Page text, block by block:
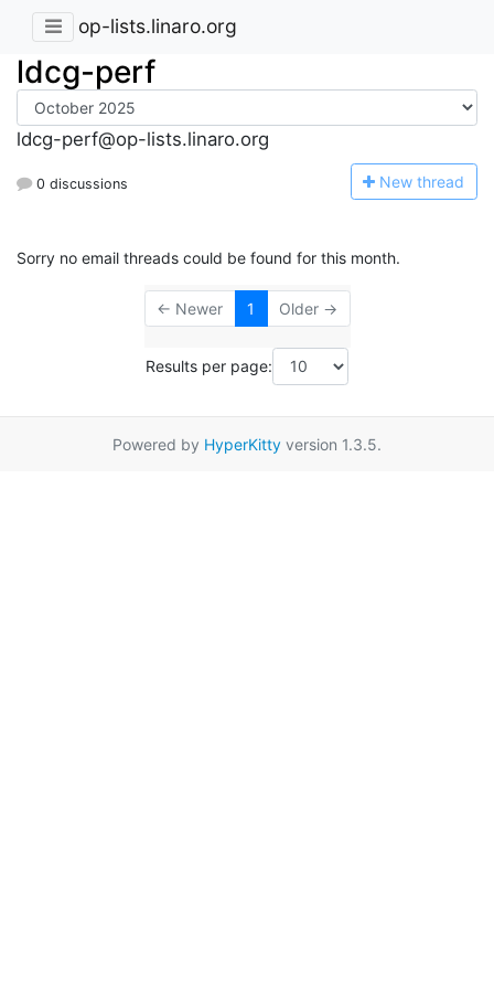
op-lists.linaro.org
ldcg-perf
ldcg-perf@op-lists.linaro.org
0 discussions New thread
Sorry no email threads could be found for this month.
← Newer 1 Older →
Results per page:
Powered by HyperKitty version 1.3.5.